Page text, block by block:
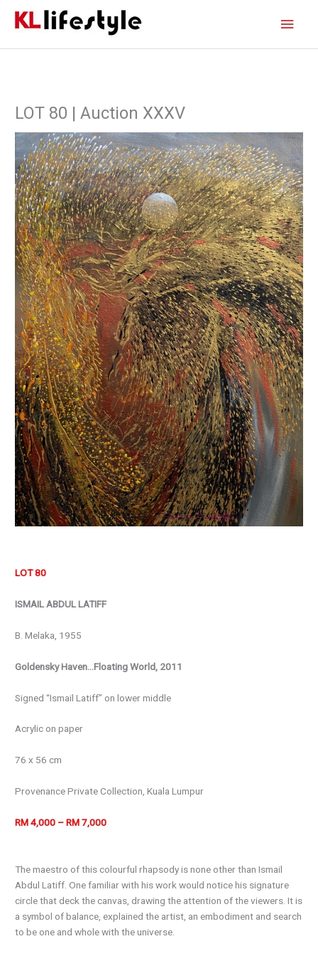
LOT 80 | Auction XXXV
LOT 80
ISMAIL ABDUL LATIFF
B. Melaka, 1955
Goldensky Haven…Floating World, 2011
Signed “Ismail Latiff” on lower middle
Acrylic on paper
76 x 56 cm
Provenance Private Collection, Kuala Lumpur
RM 4,000 – RM 7,000
The maestro of this colourful rhapsody is none other than Ismail
Abdul Latiff. One familiar with his work would notice his signature
circle that deck the canvas, drawing the attention of the viewers. It is
a symbol of balance, explained the artist, an embodiment and search
to be one and whole with the universe.